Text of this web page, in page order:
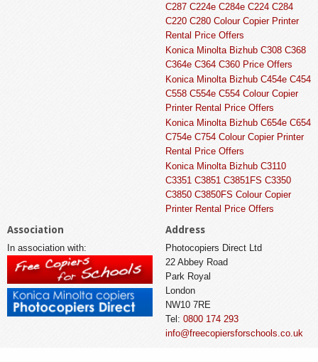
C287 C224e C284e C224 C284
C220 C280 Colour Copier Printer
Rental Price Offers
Konica Minolta Bizhub C308 C368
C364e C364 C360 Price Offers
Konica Minolta Bizhub C454e C454
C558 C554e C554 Colour Copier
Printer Rental Price Offers
Konica Minolta Bizhub C654e C654
C754e C754 Colour Copier Printer
Rental Price Offers
Konica Minolta Bizhub C3110
C3351 C3851 C3851FS C3350
C3850 C3850FS Colour Copier
Printer Rental Price Offers
Association
In association with:
Address
Photocopiers Direct Ltd
22 Abbey Road
Park Royal
London
NW10 7RE
Tel: 0800 174 293
info@freecopiersforschools.co.uk